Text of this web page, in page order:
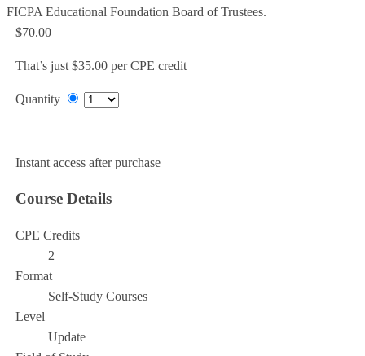
FICPA Educational Foundation Board of Trustees.
$70.00
That’s just $35.00 per CPE credit
Quantity
Instant access after purchase
Course Details
CPE Credits
2
Format
Self-Study Courses
Level
Update